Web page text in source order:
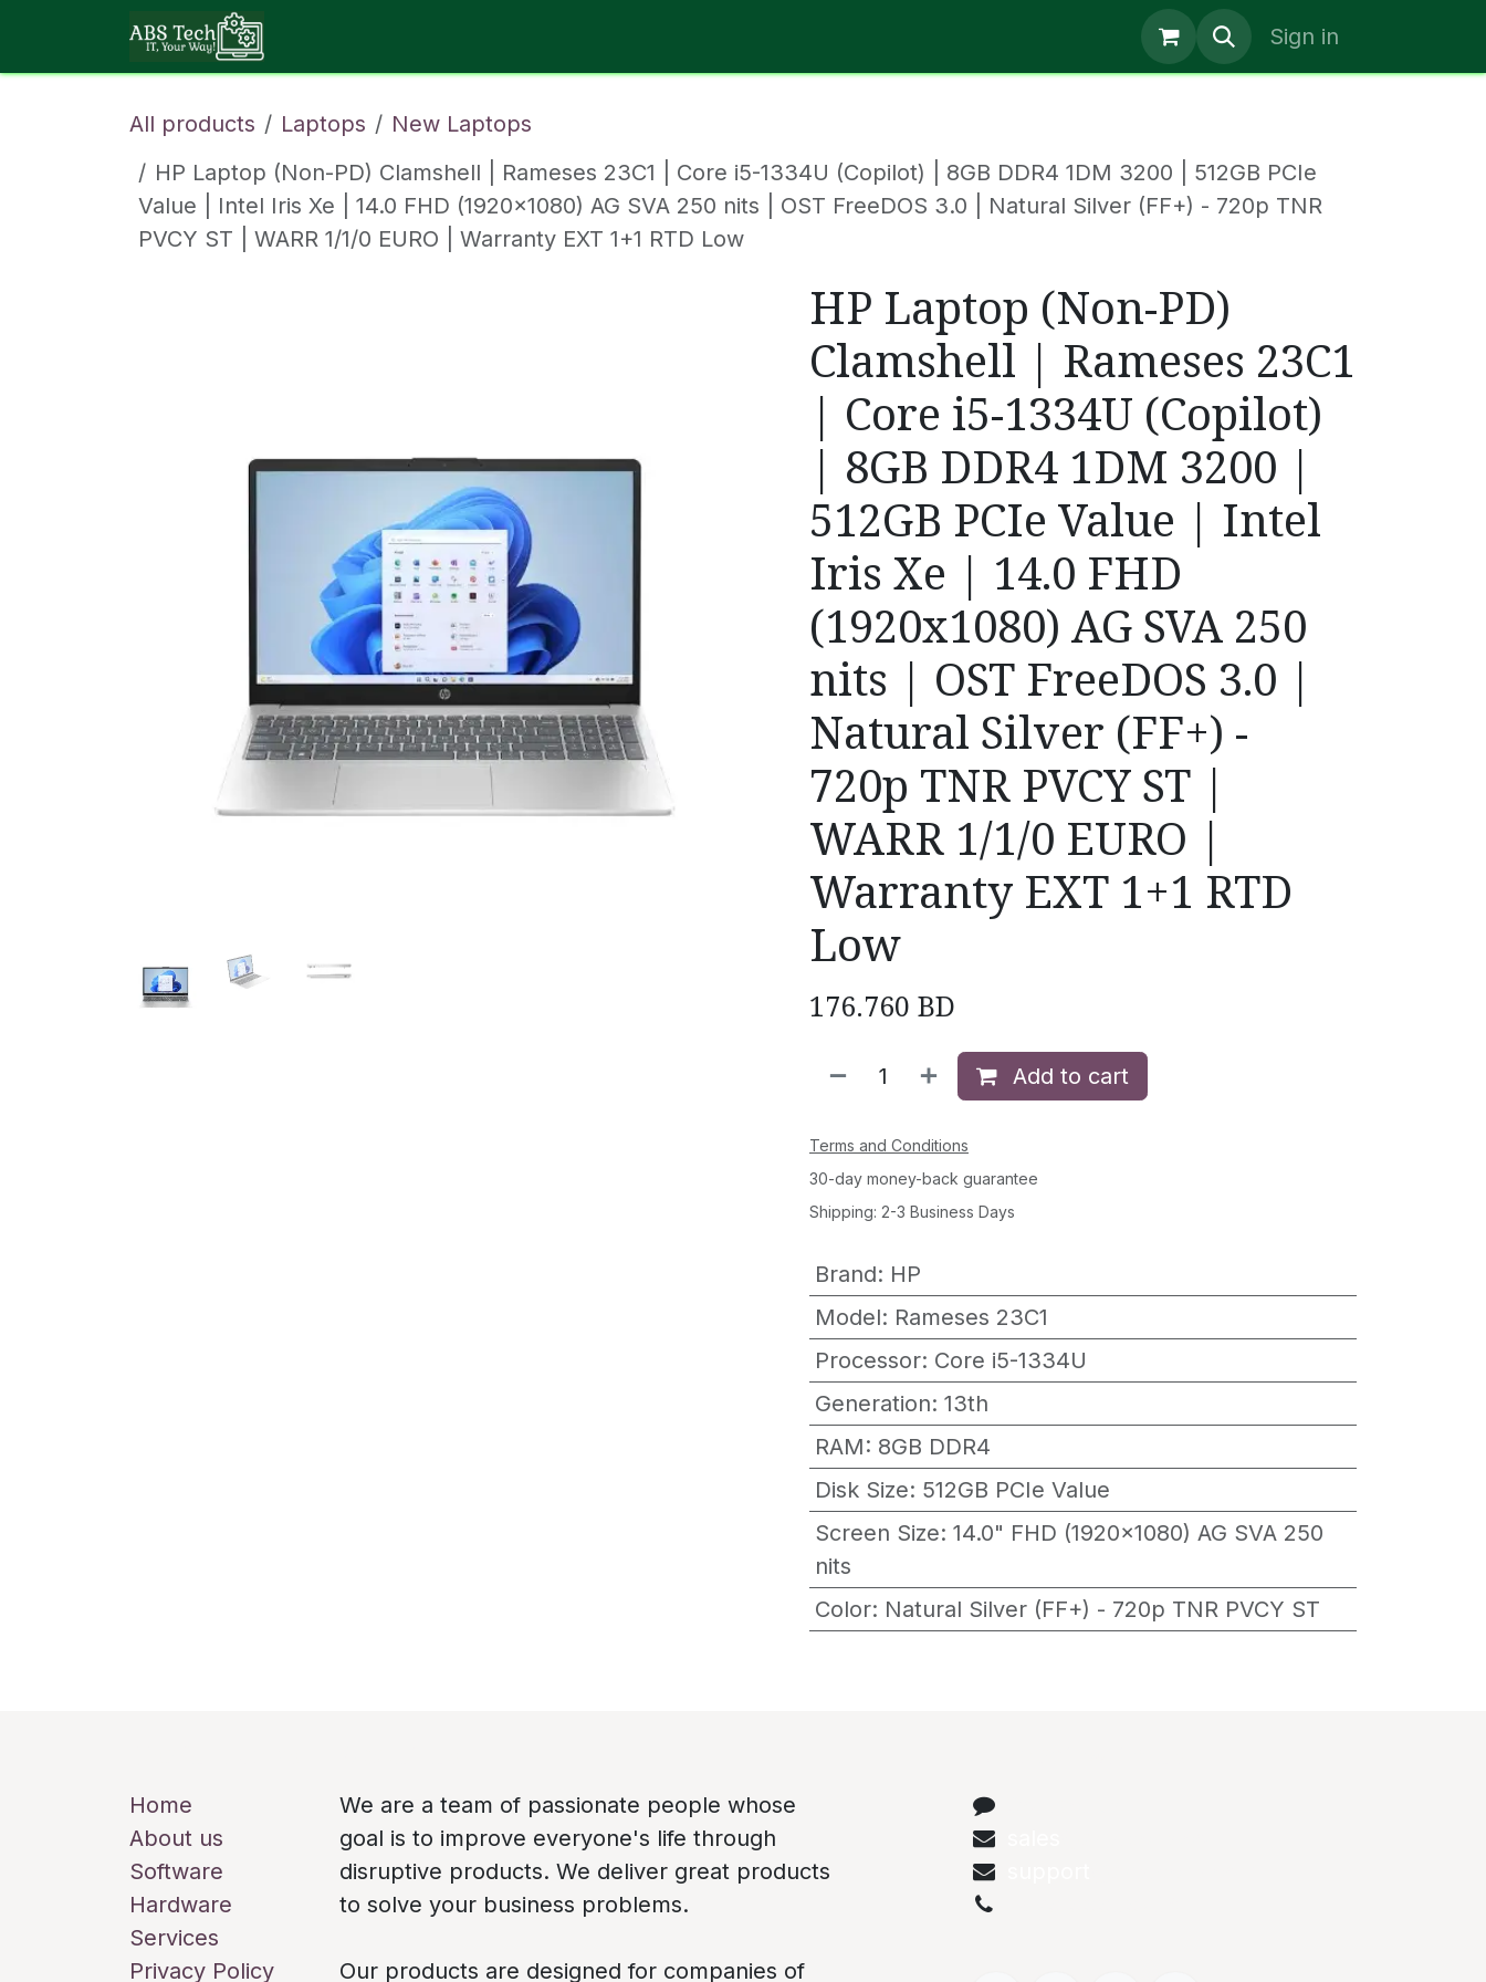
Jobs Blogs Sign in
All products Laptops
New Laptops
HP Laptop (Non-PD) Clamshell | Rameses 23C1 | Core i5-1334U (Copilot) | 8GB DDR4 1DM 3200 | 512GB PCIe
Value | Intel Iris Xe | 14.0 FHD (1920x1080) AG SVA 250 nits | OST FreeDOS 3.0 | Natural Silver (FF+) - 720p TNR
PVCY ST | WARR 1/1/0 EURO | Warranty EXT 1+1 RTD Low
HP Laptop (Non-PD)
Clamshell | Rameses 23C1
| Core i5-1334U (Copilot)
| 8GB DDR4 1DM 3200 |
512GB PCIe Value | Intel
Iris Xe | 14.0 FHD
(1920x1080) AG SVA 250
nits | OST FreeDOS 3.0 |
Natural Silver (FF+) -
720p TNR PVCY ST |
WARR 1/1/0 EURO |
Warranty EXT 1+1 RTD
Low
176.760 BD
Add to cart
Terms and Conditions
30-day money-back guarantee
Shipping: 2-3 Business Days
Brand: HP
Model: Rameses 23C1
Processor: Core i5-1334U
Generation: 13th
RAM: 8GB DDR4
Disk Size: 512GB PCIe Value
Screen Size: 14.0" FHD (1920x1080) AG SVA 250
nits
Color: Natural Silver (FF+) - 720p TNR PVCY ST
Home
About us
Software
Hardware
Services
Privacy Policy
We are a team of passionate people whose
goal is to improve everyone's life through
disruptive products. We deliver great products
to solve your business problems.
Our products are designed for companies of